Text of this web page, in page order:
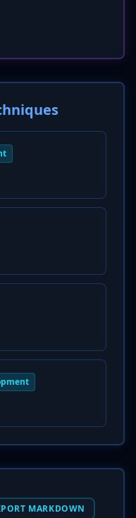
MARKDOWN